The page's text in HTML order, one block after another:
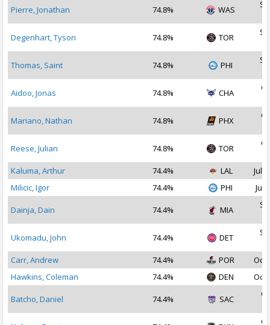
Pierre, Jonathan 74.8% WAS
Degenhart, Tyson 74.8% TOR
Thomas, Saint 74.8% PHI
Aidoo, Jonas 74.8% CHA
Mariano, Nathan 74.8% PHX
Reese, Julian 74.8% TOR
Kaluma, Arthur
74.4% LAL
Jul
Milicic, Igor
74.4% PHI Jul
Dainja, Dain 74.4% MIA
Ukomadu, John 74.4% DET
Carr, Andrew
74.4% POR
Oct
Hawkins, Coleman
74.4% DEN Oct
Batcho, Daniel 74.4% SAC